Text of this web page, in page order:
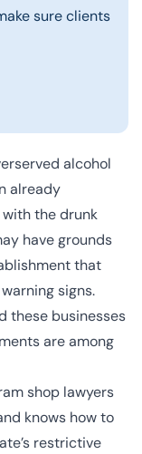
sure clients
alcohol
already
the drunk
have grounds
that
signs.
these businesses
are among
shop lawyers
knows how to
restrictive